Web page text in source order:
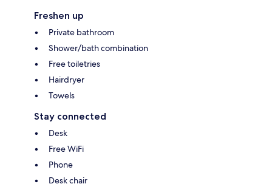
Freshen up
Private bathroom
Shower/bath combination
Free toiletries
Hairdryer
Towels
Stay connected
Desk
Free WiFi
Phone
Desk chair